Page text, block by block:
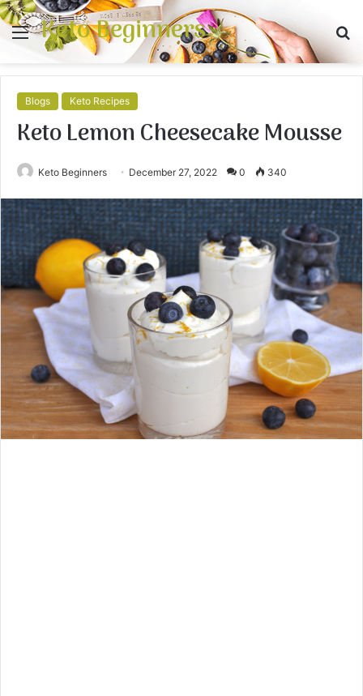
Menu
Keto Beginners
Blogs Keto Recipes
Keto Lemon Cheesecake Mousse
Keto Beginners December 27, 2022 0 340